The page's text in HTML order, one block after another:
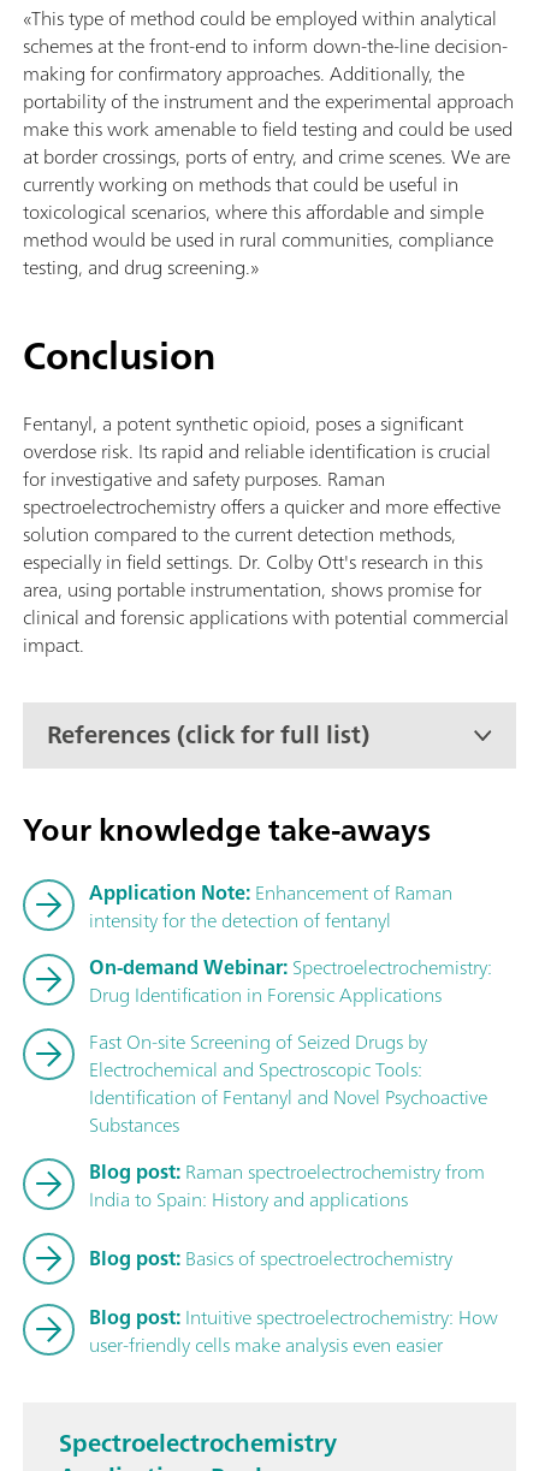
«This type of method could be employed within analytical
schemes at the front-end to inform down-the-line decision-
making for confirmatory approaches. Additionally, the
portability of the instrument and the experimental approach
make this work amenable to field testing and could be used
at border crossings, ports of entry, and crime scenes. We are
currently working on methods that could be useful in
toxicological scenarios, where this affordable and simple
method would be used in rural communities, compliance
testing, and drug screening.»
Conclusion
Fentanyl, a potent synthetic opioid, poses a significant
overdose risk. Its rapid and reliable identification is crucial
for investigative and safety purposes. Raman
spectroelectrochemistry offers a quicker and more effective
solution compared to the current detection methods,
especially in field settings. Dr. Colby Ott's research in this
area, using portable instrumentation, shows promise for
clinical and forensic applications with potential commercial
impact.
References (click for full list)
Your knowledge take-aways
Application Note:Enhancement of Raman
intensity for the detection of fentanyl
On-demand Webinar:Spectroelectrochemistry:
Drug Identification in Forensic Applications
Fast On-site Screening of Seized Drugs by
Electrochemical and Spectroscopic Tools:
Identification of Fentanyl and Novel Psychoactive
Substances
Blog post:Raman spectroelectrochemistry from
India to Spain: History and applications
Blog post:Basics of spectroelectrochemistry
Blog post:Intuitive spectroelectrochemistry: How
user-friendly cells make analysis even easier
Spectroelectrochemistry